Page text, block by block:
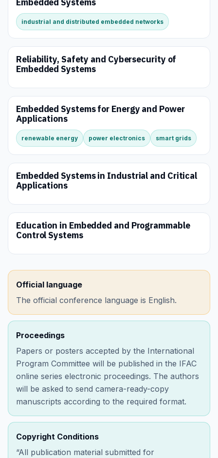
industrial and distributed embedded networks
Reliability, Safety and Cybersecurity of
Embedded Systems
Embedded Systems for Energy and Power
Applications
renewable energy power electronics smart grids
Embedded Systems in Industrial and Critical
Applications
Education in Embedded and Programmable
Control Systems
Official language
The official conference language is English.
Proceedings
Papers or posters accepted by the International
Program Committee will be published in the IFAC
online series electronic proceedings. The authors
will be asked to send camera-ready-copy
manuscripts according to the required format.
Copyright Conditions
“All publication material submitted for